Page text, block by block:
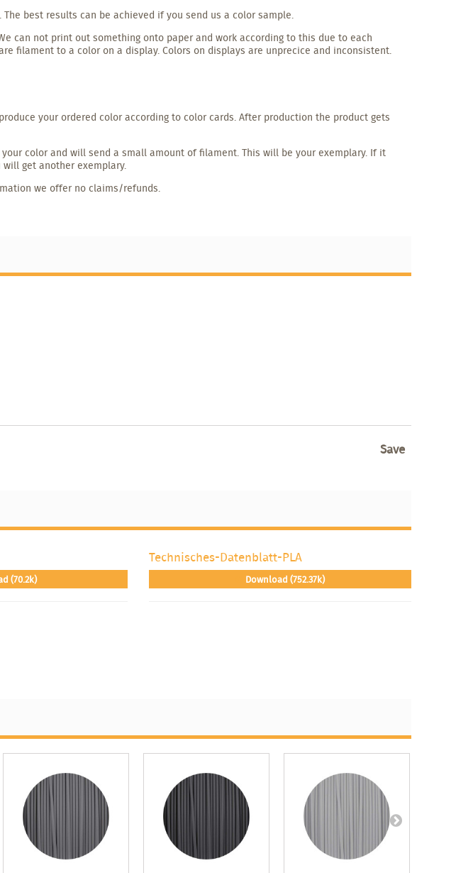
best results can be achieved if you send us a color sample.
can not print out something onto paper and work according to this due to each
filament to a color on a display. Colors on displays are unprecice and inconsistent.
your ordered color according to color cards. After production the product gets
color and will send a small amount of filament. This will be your exemplary. If it
will get another exemplary.
we offer no claims/refunds.
Save
(70.2k)
Technisches-Datenblatt-PLA
Download (752.37k)